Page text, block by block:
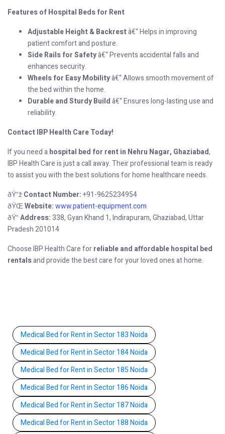
Features of Hospital Beds for Rent
Adjustable Height & Backrestâ€“ Helps in improving
patient comfort and posture.
Side Rails for Safetyâ€“ Prevents accidental falls and
enhances security.
Wheels for Easy Mobilityâ€“ Allows smooth movement of
the bed within the home.
Durable and Sturdy Buildâ€“ Ensures long-lasting use and
reliability.
Contact IBP Health Care Today!
If you need ahospital bed for rent in Nehru Nagar, Ghaziabad,
IBP Health Care is just a call away. Their professional team is ready
to assist you with the best solutions for home healthcare needs.
ðŸ“ž Contact Number:+91-9625234954
ðŸŒ Website:www.patient-equipment.com
ðŸ“ Address:338, Gyan Khand 1, Indirapuram, Ghaziabad, Uttar
Pradesh 201014
Choose IBP Health Care forreliable and affordable hospital bed
rentalsand provide the best care for your loved ones at home.
Medical Bed for Rent in Sector 183 Noida
Medical Bed for Rent in Sector 184 Noida
Medical Bed for Rent in Sector 185 Noida
Medical Bed for Rent in Sector 186 Noida
Medical Bed for Rent in Sector 187 Noida
Medical Bed for Rent in Sector 188 Noida